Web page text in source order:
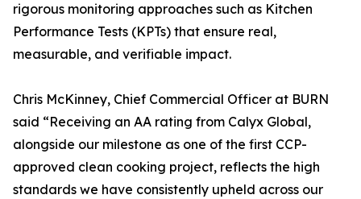
rigorous monitoring approaches such as Kitchen
Performance Tests (KPTs) that ensure real,
measurable, and verifiable impact.
Chris McKinney, Chief Commercial Officer at BURN
said “Receiving an AA rating from Calyx Global,
alongside our milestone as one of the first CCP-
approved clean cooking project, reflects the high
standards we have consistently upheld across our